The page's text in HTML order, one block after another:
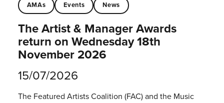
AMAs Events News
The Artist & Manager Awards
return on Wednesday 18th
November 2026
15/07/2026
The Featured Artists Coalition (FAC) and the Music